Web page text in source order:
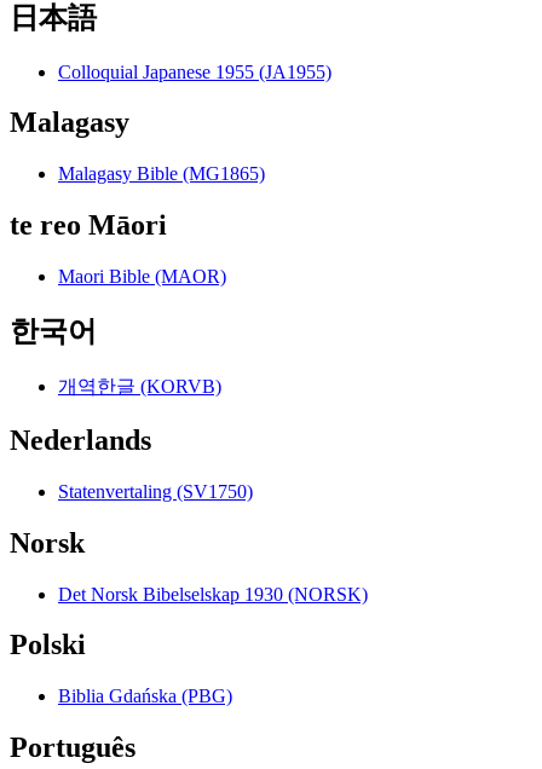
日本語
Colloquial Japanese 1955 (JA1955)
Malagasy
Malagasy Bible (MG1865)
te reo Māori
Maori Bible (MAOR)
한국어
개역한글 (KORVB)
Nederlands
Statenvertaling (SV1750)
Norsk
Det Norsk Bibelselskap 1930 (NORSK)
Polski
Biblia Gdańska (PBG)
Português